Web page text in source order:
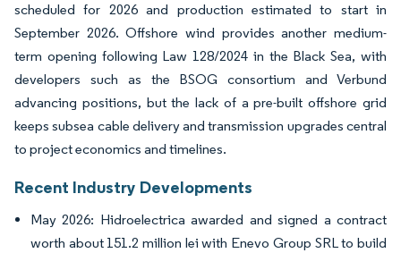
scheduled for 2026 and production estimated to start in
September 2026. Offshore wind provides another medium-
term opening following Law 128/2024 in the Black Sea, with
developers such as the BSOG consortium and Verbund
advancing positions, but the lack of a pre-built offshore grid
keeps subsea cable delivery and transmission upgrades central
to project economics and timelines.
Recent Industry Developments
May 2026: Hidroelectrica awarded and signed a contract
worth about 151.2 million lei with Enevo Group SRL to build